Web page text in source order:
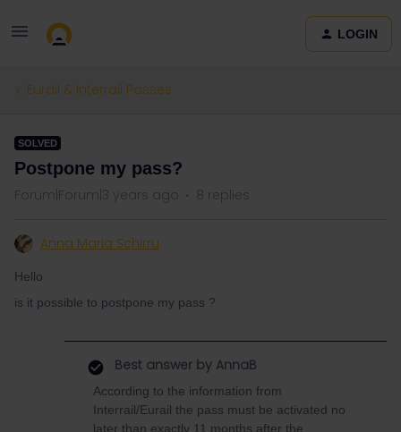
LOGIN
Eurail & Interrail Passes
SOLVED
Postpone my pass?
Forum|Forum|3 years ago 8 replies
Anna Maria Schirru
Hello
is it possible to postpone my pass ?
Best answer by AnnaB
According to the information from
Interrail/Eurail the pass must be activated no
later than exactly 11 months after the